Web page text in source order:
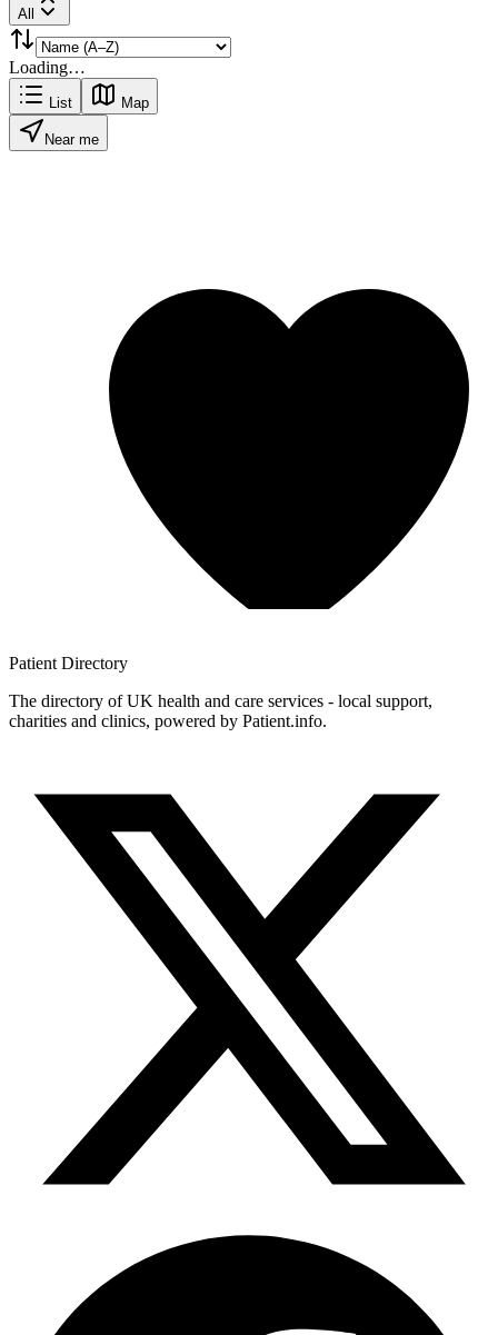
All
Loading…
List Map
Near me
Patient Directory
The directory of UK health and care services - local support,
charities and clinics, powered by Patient.info.